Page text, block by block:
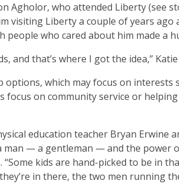
Agholor, who attended Liberty (see
visiting Liberty a couple of years
who cared about him made a
and that’s where I got the idea,” Katie
which may focus on interests
focus on community service or
education teacher Bryan Erwine
man — a gentleman — and the power
kids are hand-picked to be in
in there, the two men running